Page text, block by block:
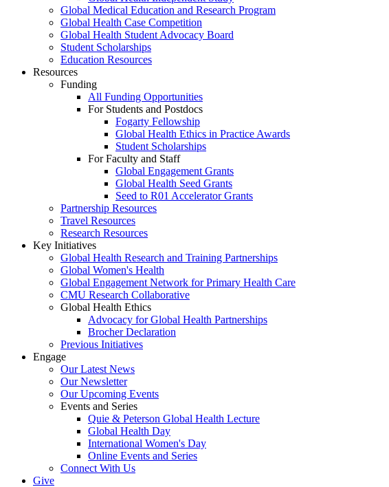
Global Medical Education and Research Program
Global Health Case Competition
Global Health Student Advocacy Board
Student Scholarships
Education Resources
Resources
Funding
All Funding Opportunities
For Students and Postdocs
Fogarty Fellowship
Global Health Ethics in Practice Awards
Student Scholarships
For Faculty and Staff
Global Engagement Grants
Global Health Seed Grants
Seed to R01 Accelerator Grants
Partnership Resources
Travel Resources
Research Resources
Key Initiatives
Global Health Research and Training Partnerships
Global Women's Health
Global Engagement Network for Primary Health Care
CMU Research Collaborative
Global Health Ethics
Advocacy for Global Health Partnerships
Brocher Declaration
Previous Initiatives
Engage
Our Latest News
Our Newsletter
Our Upcoming Events
Events and Series
Quie & Peterson Global Health Lecture
Global Health Day
International Women's Day
Online Events and Series
Connect With Us
Give